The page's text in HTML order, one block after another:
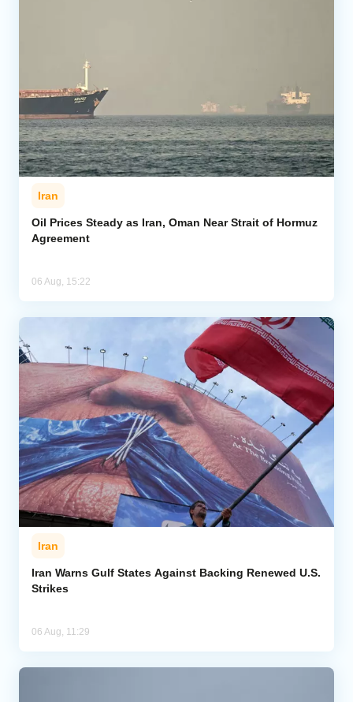
Iran
Oil Prices Steady as Iran, Oman Near Strait of Hormuz
Agreement
06 Aug, 15:22
Iran
Iran Warns Gulf States Against Backing Renewed U.S.
Strikes
06 Aug, 11:29